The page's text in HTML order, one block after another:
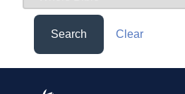
Search Clear